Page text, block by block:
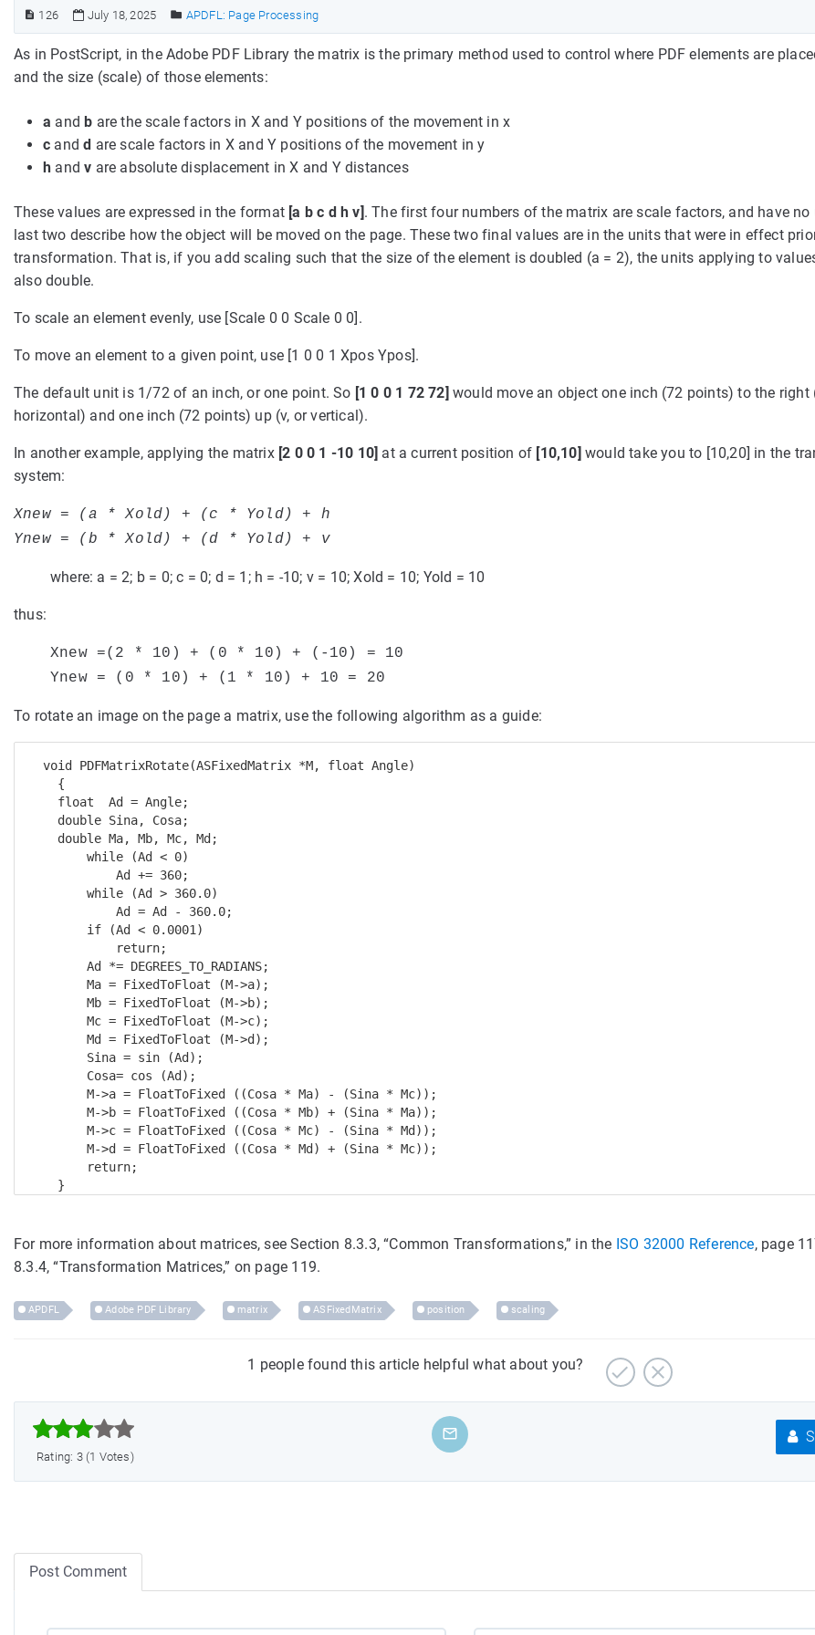
126 July 18, 2025 APDFL: Page Processing
As in PostScript, in the Adobe PDF Library the matrix is the primary method used to control where PDF elements are
and the size (scale) of those elements:
a andb are the scale factors in X and Y positions of the movement in x
c andd are scale factors in X and Y positions of the movement in y
h andv are absolute displacement in X and Y distances
These values are expressed in the format [a b c d h v]. The first four numbers of the matrix are scale factors, and have no
last two describe how the object will be moved on the page. These two final values are in the units that were in effect
transformation. That is, if you add scaling such that the size of the element is doubled (a = 2), the units applying to
also double.
To scale an element evenly, use [Scale 0 0 Scale 0 0].
To move an element to a given point, use [1 0 0 1 Xpos Ypos].
The default unit is 1/72 of an inch, or one point. So [1 0 0 1 72 72] would move an object one inch (72 points) to the right
horizontal) and one inch (72 points) up (v, or vertical).
In another example, applying the matrix [2 0 0 1 -10 10] at a current position of [10,10] would take you to [10,20] in the
system:
Xnew = (a * Xold) + (c * Yold) + h
Ynew = (b * Xold) + (d * Yold) + v
where: a = 2; b = 0; c = 0; d = 1; h = -10; v = 10; Xold = 10; Yold = 10
thus:
Xnew =(2 * 10) + (0 * 10) + (-10) = 10
Ynew = ( 0 * 10) + (1 * 10) + 10 = 20
To rotate an image on the page a matrix, use the following algorithm as a guide:
  void PDFMatrixRotate(ASFixedMatrix *M, float Angle)
    {
    float  Ad = Angle;
    double Sina, Cosa;
    double Ma, Mb, Mc, Md;
        while (Ad < 0)
            Ad += 360;
        while (Ad > 360.0)
            Ad = Ad - 360.0;
        if (Ad < 0.0001)
            return;
        Ad *= DEGREES_TO_RADIANS;
        Ma = FixedToFloat (M->a);
        Mb = FixedToFloat (M->b);
        Mc = FixedToFloat (M->c);
        Md = FixedToFloat (M->d);
        Sina = sin (Ad);
        Cosa= cos (Ad);
        M->a = FloatToFixed ((Cosa * Ma) - (Sina * Mc));
        M->b = FloatToFixed ((Cosa * Mb) + (Sina * Ma));
        M->c = FloatToFixed ((Cosa * Mc) - (Sina * Md));
        M->d = FloatToFixed ((Cosa * Md) + (Sina * Mc));
        return;
    }
For more information about matrices, see Section 8.3.3, “Common Transformations,” in the ISO 32000 Reference, page
8.3.4, “Transformation Matrices,” on page 119.
APDFL Adobe PDF Library matrix ASFixedMatrix position scaling
1 people found this article helpful what about you?



Rating: 3 (1 Votes)
Post Comment